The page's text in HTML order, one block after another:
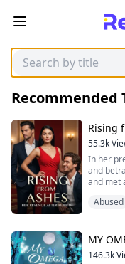
Recommended
Rising
55.3k
In her
and
and met
her
she
Abused
MY
146.3k